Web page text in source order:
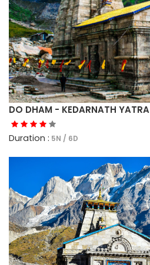
DO DHAM - KEDARNATH YATRA
Duration : 5N / 6D